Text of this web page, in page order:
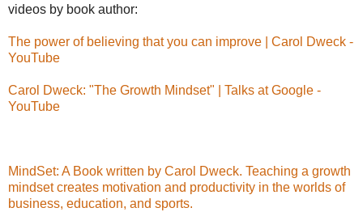
videos by book author:
The power of believing that you can improve | Carol Dweck -
YouTube
Carol Dweck: "The Growth Mindset" | Talks at Google -
YouTube
MindSet: A Book written by Carol Dweck. Teaching a growth
mindset creates motivation and productivity in the worlds of
business, education, and sports.